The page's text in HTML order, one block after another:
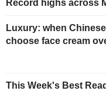
Record highs across
Luxury: when
choose face cream
This Week's Best